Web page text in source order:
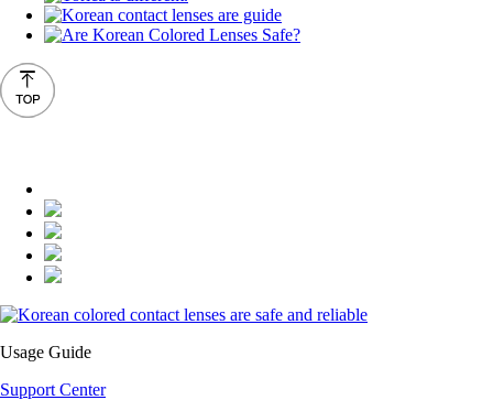
Usage Guide
Support Center